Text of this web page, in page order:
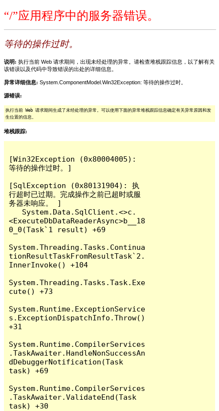
“/”应用程序中的服务器错误。
等待的操作过时。
说明: 执行当前 Web 请求期间，出现未经处理的异常。请检查堆栈跟踪信息，以了解有关
该错误以及代码中导致错误的出处的详细信息。
异常详细信息: System.ComponentModel.Win32Exception: 等待的操作过时。
源错误:
执行当前 Web 请求期间生成了未经处理的异常。可以使用下面的异常堆栈跟踪信息确定有关异常原因和发
生位置的信息。
堆栈跟踪:
[Win32Exception (0x80004005):
等待的操作过时。]
[SqlException (0x80131904): 执
行超时已过期。完成操作之前已超时或服
务器未响应。 ]
<ExecuteDbDataReaderAsync>b__18
0_0(Task`1 result) +69
System.Threading.Tasks.Continua
tionResultTaskFromResultTask`2.
InnerInvoke() +104
System.Threading.Tasks.Task.Exe
cute() +73
System.Runtime.ExceptionService
s.ExceptionDispatchInfo.Throw()
+31
System.Runtime.CompilerServices
.TaskAwaiter.HandleNonSuccessAn
dDebuggerNotification(Task
task) +69
System.Runtime.CompilerServices
.TaskAwaiter.ValidateEnd(Task
task) +30